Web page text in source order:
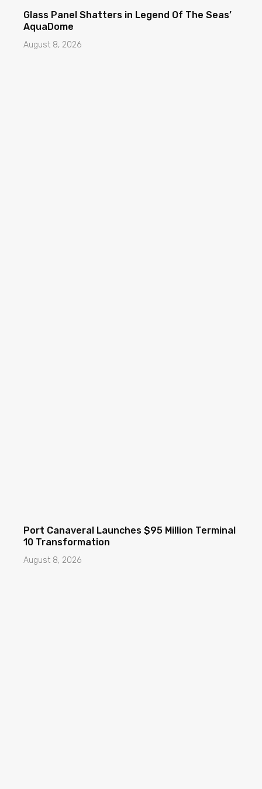
Glass Panel Shatters in Legend Of The Seas’
AquaDome
August 8, 2026
Port Canaveral Launches $95 Million Terminal
10 Transformation
August 8, 2026